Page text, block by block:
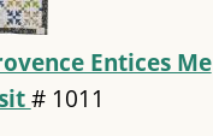
Entices Me
# 1011